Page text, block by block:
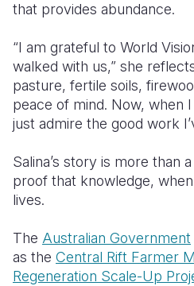
that provides abundance.
“I am grateful to World
walked with us,” she
pasture, fertile soils,
peace of mind. Now, when
just admire the good work
Salina’s story is more than
proof that knowledge,
lives.
The Australian Government
as the Central Rift Farmer
Regeneration Scale-Up